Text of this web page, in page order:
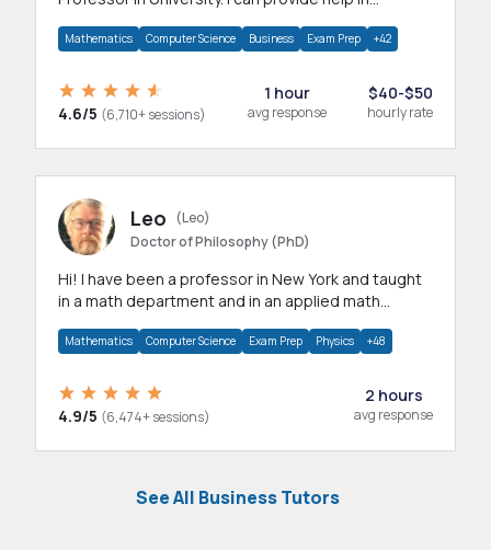
Mathematics Computer Science Business Exam Prep +42
4.6/5 (6,710+ sessions)
1 hour
avg response
$40-$50
hourly rate
Leo
(Leo)
Doctor of Philosophy (PhD)
Hi! I have been a professor in New York and taught
in a math department and in an applied math
Mathematics Computer Science Exam Prep Physics +48
4.9/5 (6,474+ sessions)
2 hours
avg response
See All Business Tutors